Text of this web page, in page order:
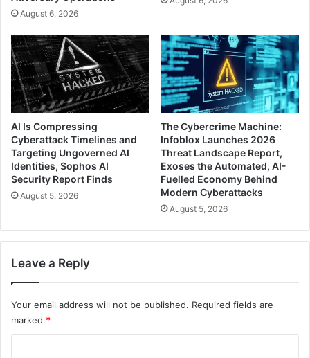
August 6, 2026
AI Is Compressing
Cyberattack Timelines and
Targeting Ungoverned AI
Identities, Sophos AI
Security Report Finds
August 5, 2026
The Cybercrime Machine:
Infoblox Launches 2026
Threat Landscape Report,
Exoses the Automated, AI-
Fuelled Economy Behind
Modern Cyberattacks
August 5, 2026
Leave a Reply
Your email address will not be published. Required fields are
marked *